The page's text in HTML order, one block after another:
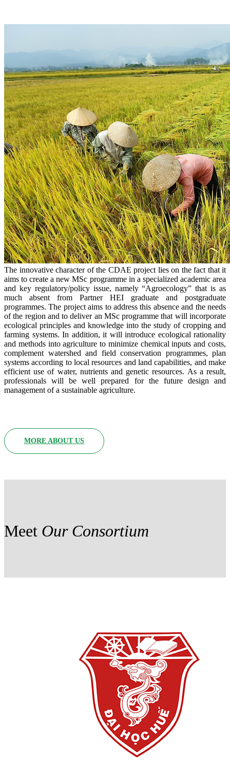
The innovative character of the CDAE project lies on the fact that it
aims to create a new MSc programme in a specialized academic area
and key regulatory/policy issue, namely “Agroecology” that is as
much absent from Partner HEI graduate and postgraduate
programmes. The project aims to address this absence and the needs
of the region and to deliver an MSc programme that will incorporate
ecological principles and knowledge into the study of cropping and
farming systems. In addition, it will introduce ecological rationality
and methods into agriculture to minimize chemical inputs and costs,
complement watershed and field conservation programmes, plan
systems according to local resources and land capabilities, and make
efficient use of water, nutrients and genetic resources. As a result,
professionals will be well prepared for the future design and
management of a sustainable agriculture.
MORE ABOUT US
Meet Our Consortium